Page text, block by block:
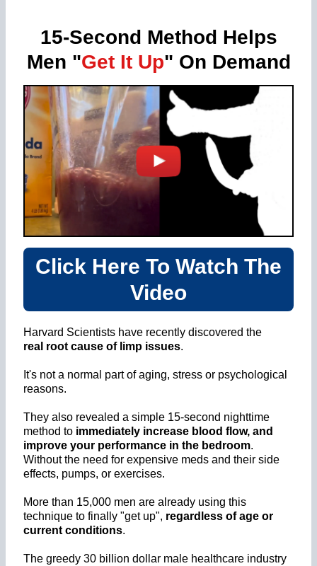
15-Second Method Helps
Men "Get It Up" On Demand
Click Here To Watch The
Video
Harvard Scientists have recently discovered the
real root cause of limp issues.
It's not a normal part of aging, stress or psychological
reasons.
They also revealed a simple 15-second nighttime
method to immediately increase blood flow, and
improve your performance in the bedroom.
Without the need for expensive meds and their side
effects, pumps, or exercises.
More than 15,000 men are already using this
technique to finally "get up", regardless of age or
current conditions.
The greedy 30 billion dollar male healthcare industry